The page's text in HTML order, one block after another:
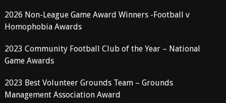
2026 Non-League Game Award Winners -Football v
Homophobia Awards
2023 Community Football Club of the Year – National
Game Awards
2023 Best Volunteer Grounds Team – Grounds
Management Association Award